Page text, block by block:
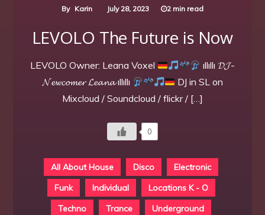
By Karin July 28, 2023 2 min read
LEVOLO The Future is Now
LEVOLO Owner: Leana Voxel
ıllıllı 𝓓𝓙-
𝓝𝓮𝔀𝓬𝓸𝓶𝓮𝓻 𝓛𝓮𝓪𝓷𝓪 ıllıllı
DJ in SL on
Mixcloud / Soundcloud / flickr / […]
0
All About House Disco
Electronic
Funk
Individual
Locations K - O
Techno
Trance Underground